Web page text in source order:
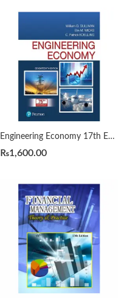
Engineering Economy 17th Edition by William Sullivan
₨1,600.00